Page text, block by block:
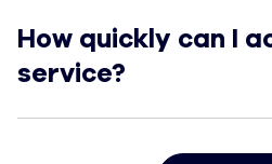
How quickly can I
service?